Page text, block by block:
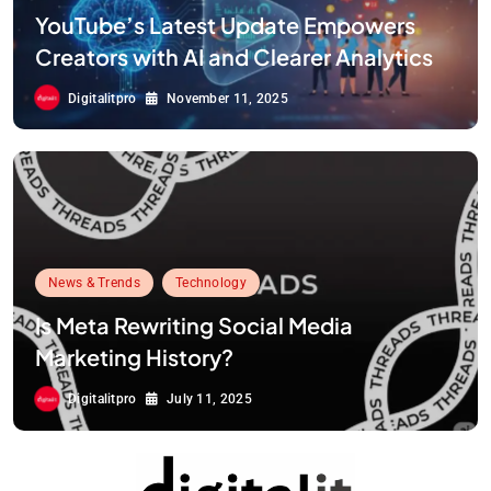
YouTube’s Latest Update Empowers
Creators with AI and Clearer Analytics
Digitalitpro November 11, 2025
News & Trends Technology
Is Meta Rewriting Social Media
Marketing History?
Digitalitpro July 11, 2025